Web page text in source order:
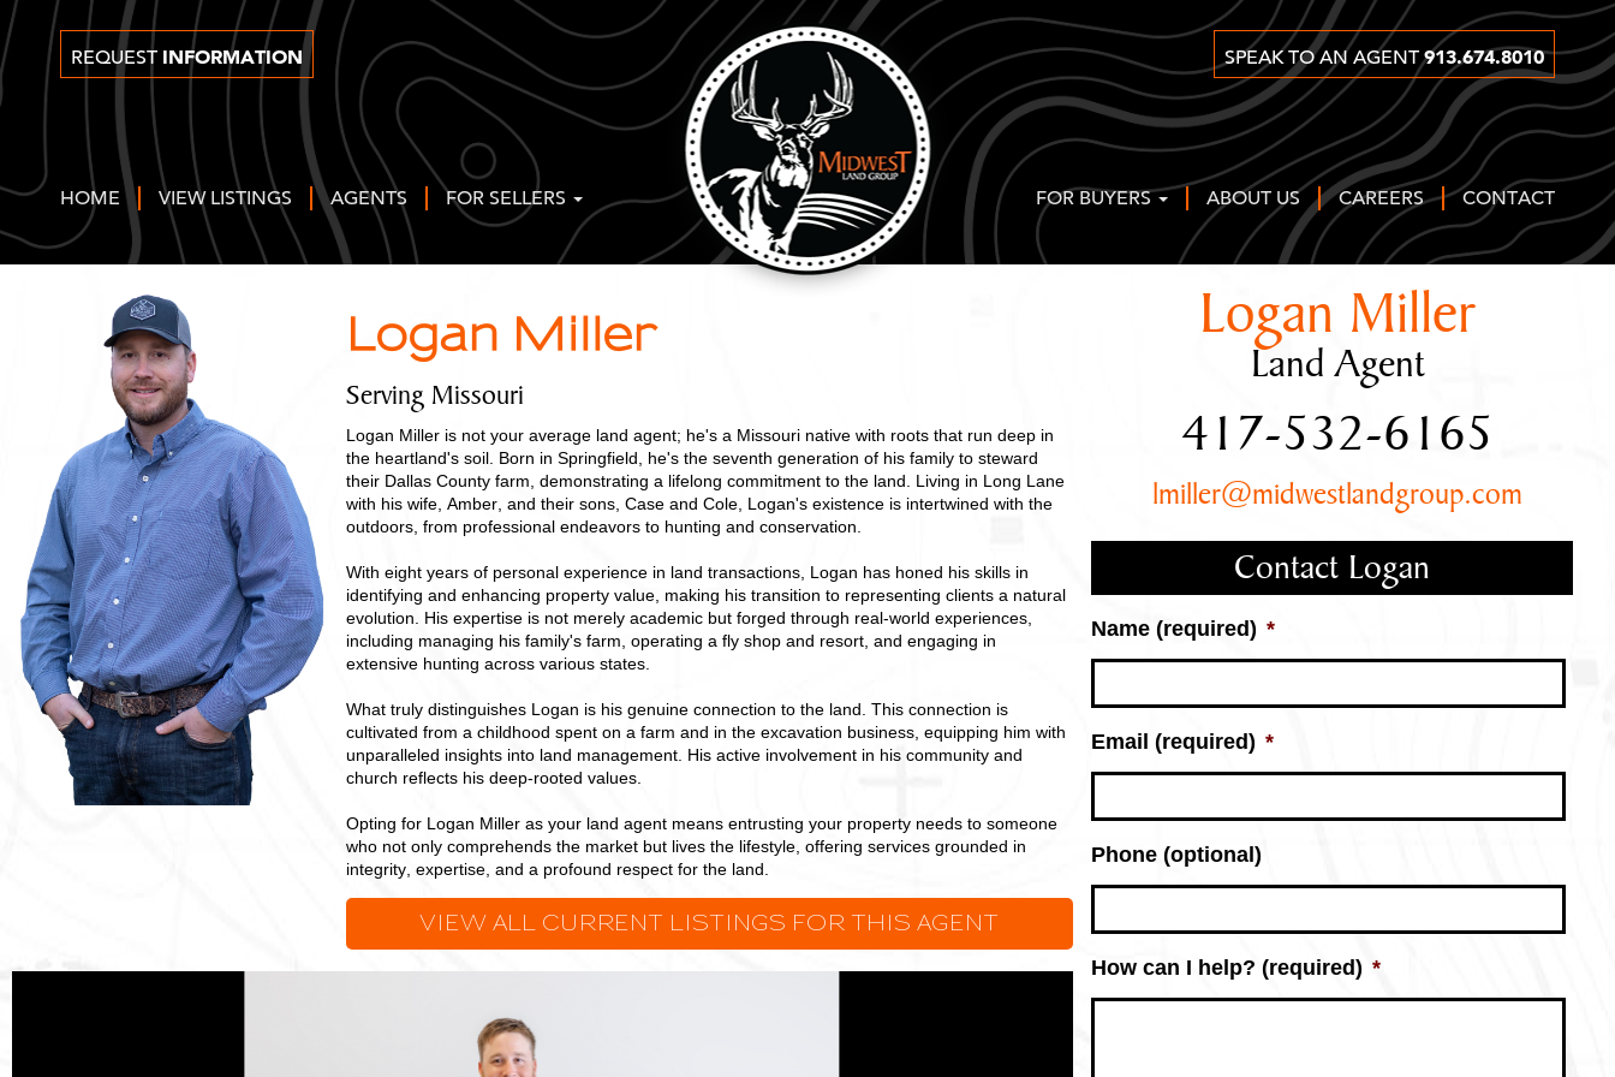
REQUEST INFORMATION SPEAK TO AN AGENT913.674.8010
HOME VIEW LISTINGS AGENTS FOR SELLERS FOR BUYERS ABOUT US CAREERS CONTACT
Logan Miller
Serving Missouri
Logan Miller is not your average land agent; he's a Missouri native with roots that run deep in
the heartland's soil. Born in Springfield, he's the seventh generation of his family to steward
their Dallas County farm, demonstrating a lifelong commitment to the land. Living in Long Lane
with his wife, Amber, and their sons, Case and Cole, Logan's existence is intertwined with the
outdoors, from professional endeavors to hunting and conservation.
With eight years of personal experience in land transactions, Logan has honed his skills in
identifying and enhancing property value, making his transition to representing clients a natural
evolution. His expertise is not merely academic but forged through real-world experiences,
including managing his family's farm, operating a fly shop and resort, and engaging in
extensive hunting across various states.
What truly distinguishes Logan is his genuine connection to the land. This connection is
cultivated from a childhood spent on a farm and in the excavation business, equipping him with
unparalleled insights into land management. His active involvement in his community and
church reflects his deep-rooted values.
Opting for Logan Miller as your land agent means entrusting your property needs to someone
who not only comprehends the market but lives the lifestyle, offering services grounded in
integrity, expertise, and a profound respect for the land.
VIEW ALL CURRENT LISTINGS FOR THIS AGENT
Logan Miller
Land Agent
417-532-6165
lmiller@midwestlandgroup.com
Contact Logan
Name (required) *
Email (required) *
Phone (optional)
How can I help? (required) *